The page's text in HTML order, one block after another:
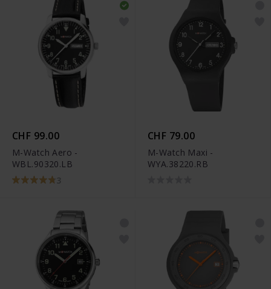
CHF 99.00
M-Watch Aero -
WBL.90320.LB
3
CHF 79.00
M-Watch Maxi -
WYA.38220.RB